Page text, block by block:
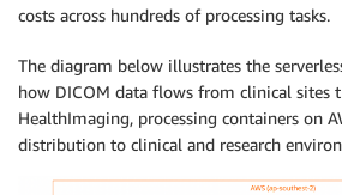
costs across hundreds of processing tasks.
The diagram below illustrates the
how DICOM data flows from clinical sites
HealthImaging, processing containers on
distribution to clinical and research